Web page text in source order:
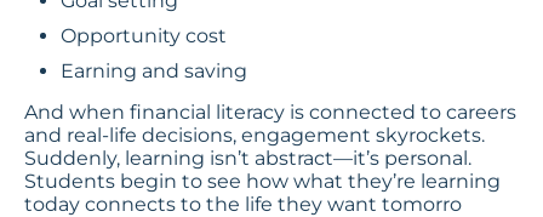
Opportunity cost
Earning and saving
And when financial literacy is connected to careers
and real-life decisions, engagement skyrockets.
Suddenly, learning isn’t abstract—it’s personal.
Students begin to see how what they’re learning
today connects to the life they want tomorro